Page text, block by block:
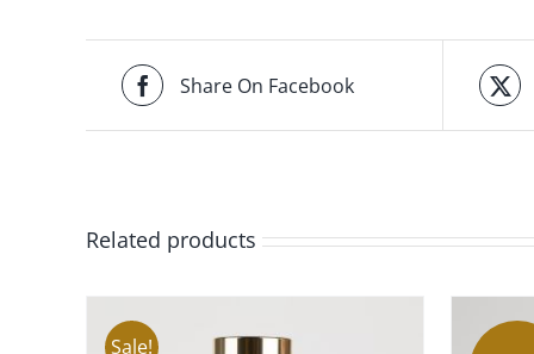
Share On Facebook
Related products
Sale!